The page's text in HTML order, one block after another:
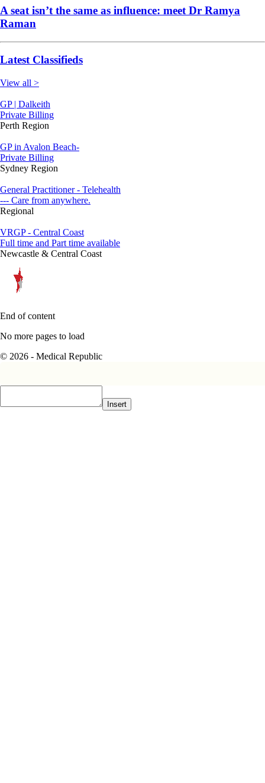
A seat isn’t the same as influence: meet Dr Ramya
Raman
Latest Classifieds
View all >
GP | Dalkeith
Private Billing
Perth Region
GP in Avalon Beach-
Private Billing
Sydney Region
General Practitioner - Telehealth
--- Care from anywhere.
Regional
VRGP - Central Coast
Full time and Part time available
Newcastle & Central Coast
End of content
No more pages to load
© 2026 - Medical Republic
Insert